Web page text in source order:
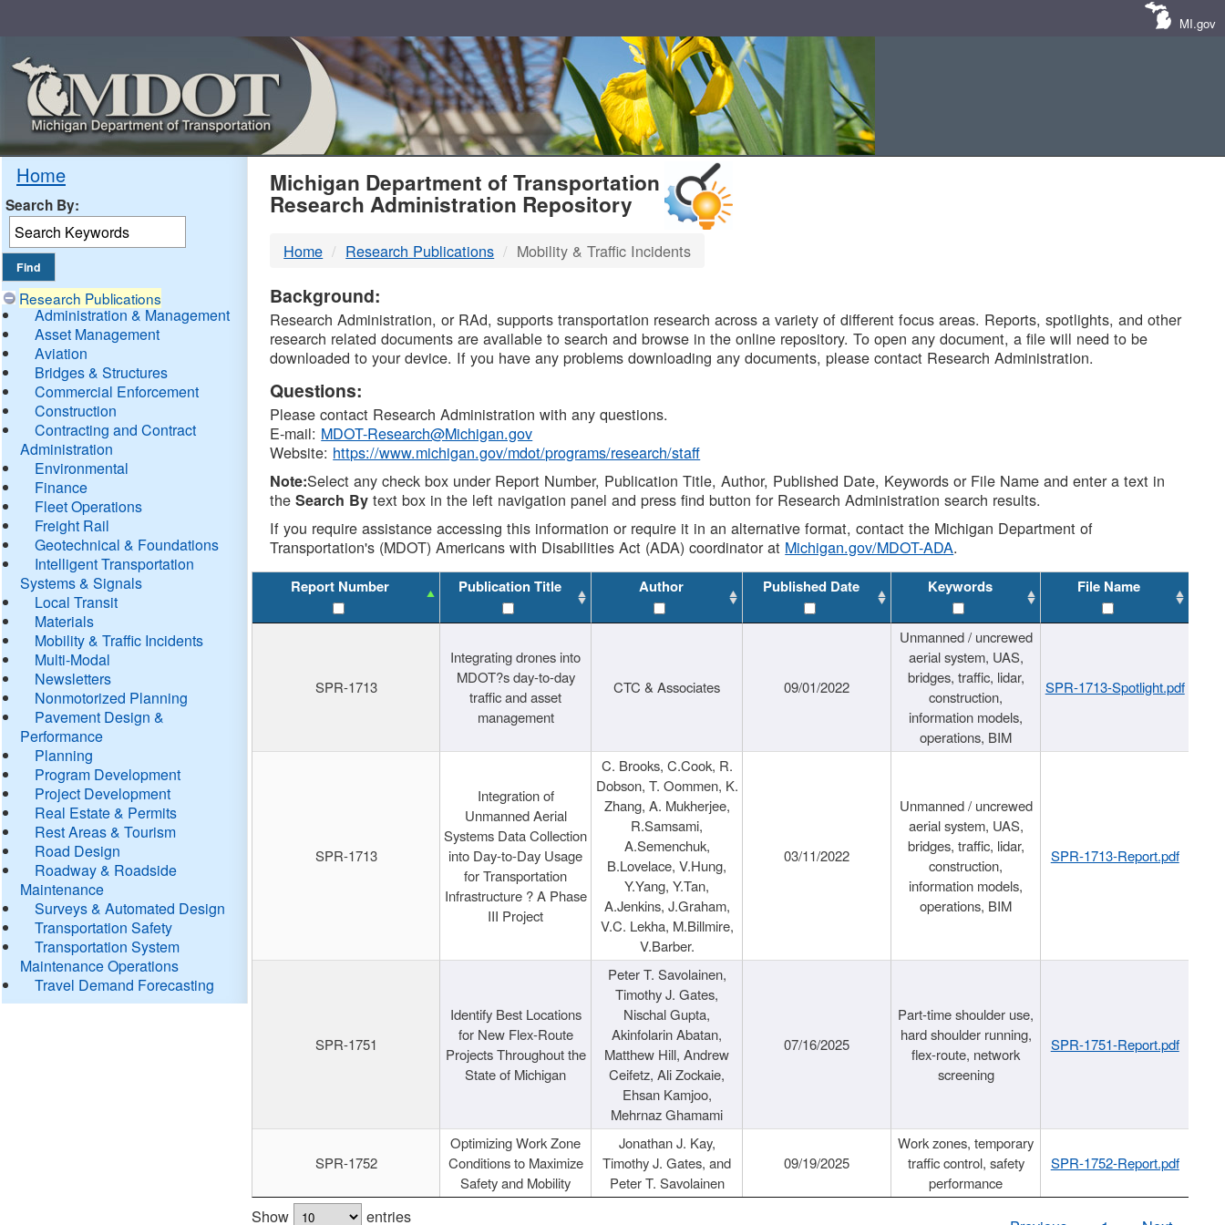
MI.gov
Home
Search By:
Research Publications
Administration & Management
Asset Management
Aviation
Bridges & Structures
Commercial Enforcement
Construction
Contracting and Contract
Administration
Environmental
Finance
Fleet Operations
Freight Rail
Geotechnical & Foundations
Intelligent Transportation
Systems & Signals
Local Transit
Materials
Mobility & Traffic Incidents
Multi-Modal
Newsletters
Nonmotorized Planning
Pavement Design &
Performance
Planning
Program Development
Project Development
Real Estate & Permits
Rest Areas & Tourism
Road Design
Roadway & Roadside
Maintenance
Surveys & Automated Design
Transportation Safety
Transportation System
Maintenance Operations
Travel Demand Forecasting
MDOT
DTMB
Michigan Department of Transportation
Research Administration Repository
Home Research Publications Mobility & Traffic Incidents
Background:
Research Administration, or RAd, supports transportation research across a variety of different focus areas. Reports, spotlights, and other
research related documents are available to search and browse in the online repository. To open any document, a file will need to be
downloaded to your device. If you have any problems downloading any documents, please contact Research Administration.
Questions:
Please contact Research Administration with any questions.
E-mail: MDOT-Research@Michigan.gov
Website: https://www.michigan.gov/mdot/programs/research/staff
Note:Select any check box under Report Number, Publication Title, Author, Published Date, Keywords or File Name and enter a text in
theSearch By text box in the left navigation panel and press find button for Research Administration search results.
If you require assistance accessing this information or require it in an alternative format, contact the Michigan Department of
Transportation's (MDOT) Americans with Disabilities Act (ADA) coordinator at Michigan.gov/MDOT-ADA.
Report Number Publication Title Author Published Date Keywords File Name
SPR-1713
Integrating drones into
MDOT?s day-to-day
traffic and asset
management
CTC & Associates 09/01/2022
Unmanned / uncrewed
aerial system, UAS,
bridges, traffic, lidar,
construction,
information models,
operations, BIM
SPR-1713-Spotlight.pdf
SPR-1713
Integration of
Unmanned Aerial
Systems Data Collection
into Day-to-Day Usage
for Transportation
Infrastructure ? A Phase
III Project
C. Brooks, C.Cook, R.
Dobson, T. Oommen, K.
Zhang, A. Mukherjee,
R.Samsami,
A.Semenchuk,
B.Lovelace, V.Hung,
Y.Yang, Y.Tan,
A.Jenkins, J.Graham,
V.C. Lekha, M.Billmire,
V.Barber.
03/11/2022
Unmanned / uncrewed
aerial system, UAS,
bridges, traffic, lidar,
construction,
information models,
operations, BIM
SPR-1713-Report.pdf
SPR-1751
Identify Best Locations
for New Flex-Route
Projects Throughout the
State of Michigan
Peter T. Savolainen,
Timothy J. Gates,
Nischal Gupta,
Akinfolarin Abatan,
Matthew Hill, Andrew
Ceifetz, Ali Zockaie,
Ehsan Kamjoo,
Mehrnaz Ghamami
07/16/2025
Part-time shoulder use,
hard shoulder running,
flex-route, network
screening
SPR-1751-Report.pdf
SPR-1752
Optimizing Work Zone
Conditions to Maximize
Safety and Mobility
Jonathan J. Kay,
Timothy J. Gates, and
Peter T. Savolainen
09/19/2025
Work zones, temporary
traffic control, safety
performance
SPR-1752-Report.pdf
Show entries